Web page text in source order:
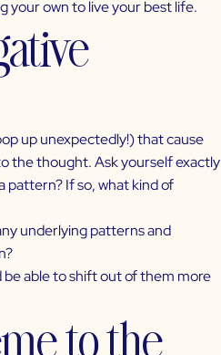
your own to live your best life.
up unexpectedly!) that cause
the thought. Ask yourself exactly
pattern? If so, what kind of
underlying patterns and
able to shift out of them more
to the